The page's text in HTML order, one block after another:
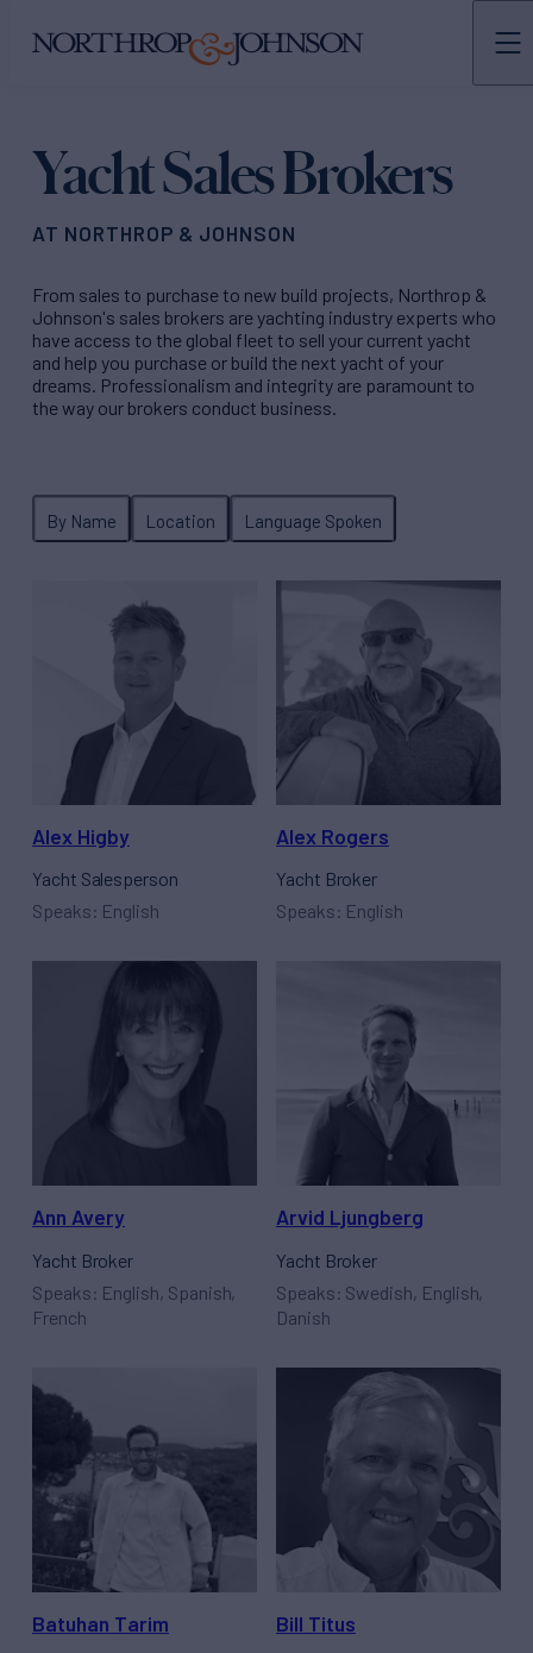
N&J TEAMS
Yacht Sales Brokers
AT NORTHROP & JOHNSON
From sales to purchase to new build projects, Northrop &
Johnson's sales brokers are yachting industry experts who
have access to the global fleet to sell your current yacht
and help you purchase or build the next yacht of your
dreams. Professionalism and integrity are paramount to
the way our brokers conduct business.
Alex Higby
Yacht Salesperson
Speaks: English
Alex Rogers
Yacht Broker
Speaks: English
Ann Avery
Yacht Broker
Speaks: English, Spanish,
French
Arvid Ljungberg
Yacht Broker
Speaks: Swedish, English,
Danish
Batuhan Tarim Bill Titus